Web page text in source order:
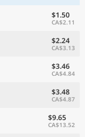
$1.50
CA$2.11
$2.24
CA$3.13
$3.46
CA$4.84
$3.48
CA$4.87
$9.65
CA$13.52